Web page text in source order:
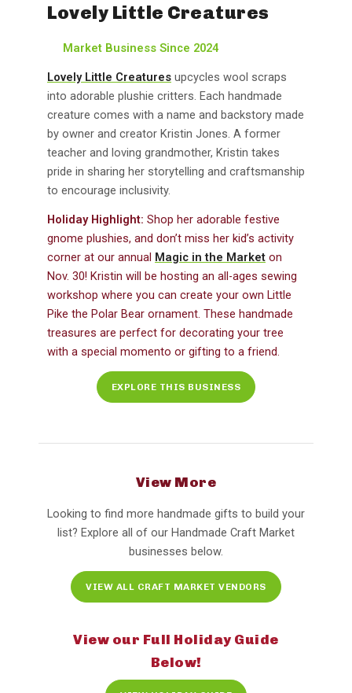
Lovely Little Creatures
Market Business Since 2024
Lovely Little Creatures upcycles wool scraps
into adorable plushie critters. Each handmade
creature comes with a name and backstory made
by owner and creator Kristin Jones. A former
teacher and loving grandmother, Kristin takes
pride in sharing her storytelling and craftsmanship
to encourage inclusivity.
Holiday Highlight: Shop her adorable festive
gnome plushies, and don’t miss her kid’s activity
corner at our annual Magic in the Market on
Nov. 30! Kristin will be hosting an all-ages sewing
workshop where you can create your own Little
Pike the Polar Bear ornament. These handmade
treasures are perfect for decorating your tree
with a special momento or gifting to a friend.
EXPLORE THIS BUSINESS
View More
Looking to find more handmade gifts to build your
list? Explore all of our Handmade Craft Market
businesses below.
VIEW ALL CRAFT MARKET VENDORS
View our Full Holiday Guide
Below!